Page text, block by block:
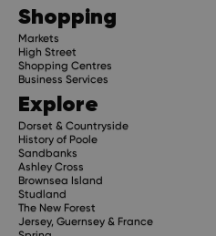
Shopping
Markets
High Street
Shopping Centres
Business Services
Explore
Dorset & Countryside
History of Poole
Sandbanks
Ashley Cross
Brownsea Island
Studland
The New Forest
Jersey, Guernsey & France